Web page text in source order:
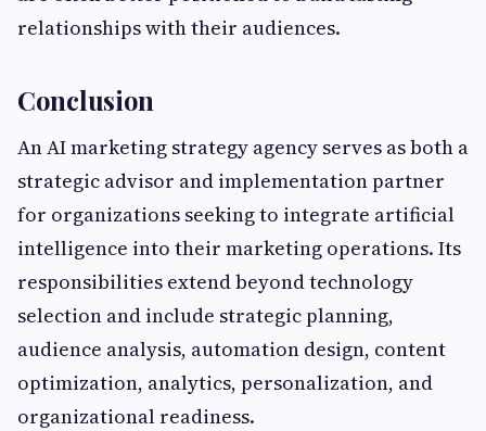
relationships with their audiences.
Conclusion
An AI marketing strategy agency serves as both a
strategic advisor and implementation partner
for organizations seeking to integrate artificial
intelligence into their marketing operations. Its
responsibilities extend beyond technology
selection and include strategic planning,
audience analysis, automation design, content
optimization, analytics, personalization, and
organizational readiness.